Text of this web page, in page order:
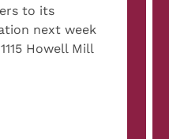
to its
next week
Howell Mill